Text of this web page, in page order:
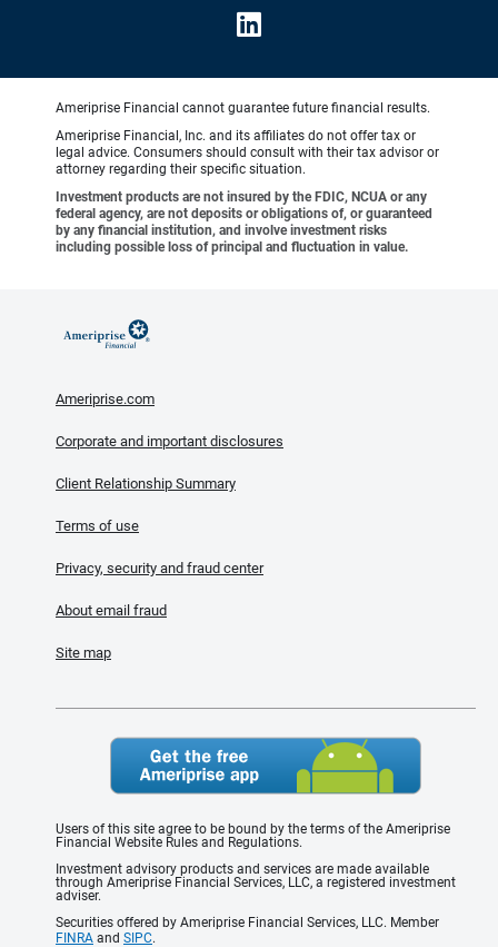
Ameriprise Financial cannot guarantee future financial results.
Ameriprise Financial, Inc. and its affiliates do not offer tax or
legal advice. Consumers should consult with their tax advisor or
attorney regarding their specific situation.
Investment products are not insured by the FDIC, NCUA or any
federal agency, are not deposits or obligations of, or guaranteed
by any financial institution, and involve investment risks
including possible loss of principal and fluctuation in value.
Ameriprise.com
Corporate and important disclosures
Client Relationship Summary
Terms of use
Privacy, security and fraud center
About email fraud
Site map
Users of this site agree to be bound by the terms of the Ameriprise
Financial Website Rules and Regulations.
Investment advisory products and services are made available
through Ameriprise Financial Services, LLC, a registered investment
adviser.
Securities offered by Ameriprise Financial Services, LLC. Member
FINRA and SIPC.